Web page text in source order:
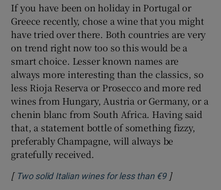
If you have been on holiday in Portugal or
Greece recently, chose a wine that you might
have tried over there. Both countries are very
on trend right now too so this would be a
smart choice. Lesser known names are
always more interesting than the classics, so
less Rioja Reserva or Prosecco and more red
wines from Hungary, Austria or Germany, or a
chenin blanc from South Africa. Having said
that, a statement bottle of something fizzy,
preferably Champagne, will always be
gratefully received.
[ Two solid Italian wines for less than €9Opens in
]